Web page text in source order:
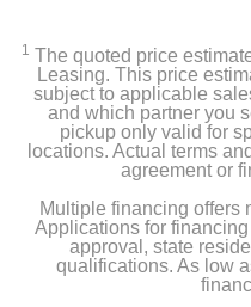
Product Details
Color
Storm Grey
Width
9.02 inches
1 The quoted price
Leasing. This price
subject to applicable
and which partner you
pickup only valid for
locations. Actual terms
agreement or
Multiple financing offers
Applications for
approval, state
qualifications. As low